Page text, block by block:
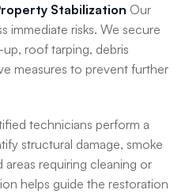
Stabilization Our
immediate risks. We secure
roof tarping, debris
measures to prevent further
technicians perform a
structural damage, smoke
requiring cleaning or
helps guide the restoration